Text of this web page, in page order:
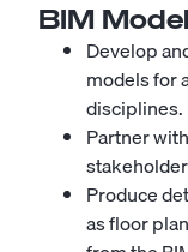
BIM
Develop
models for
disciplines.
Partner
Produce
as floor